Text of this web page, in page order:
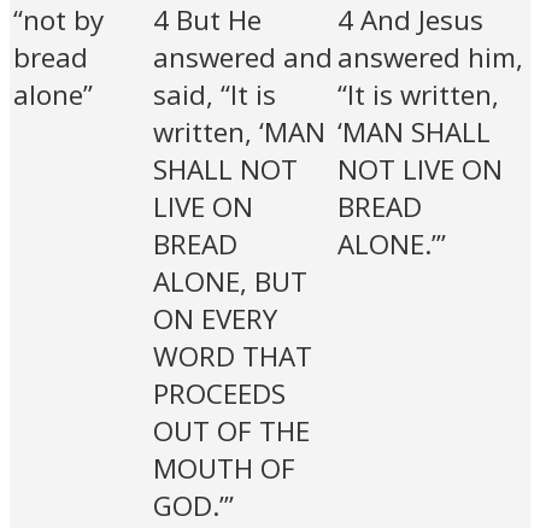
“not by
bread
alone”
4 But He
answered and
said, “It is
written, ‘MAN
SHALL NOT
LIVE ON
BREAD
ALONE, BUT
ON EVERY
WORD THAT
PROCEEDS
OUT OF THE
MOUTH OF
GOD.’”
4 And Jesus
answered him,
“It is written,
‘MAN SHALL
NOT LIVE ON
BREAD
ALONE.’”